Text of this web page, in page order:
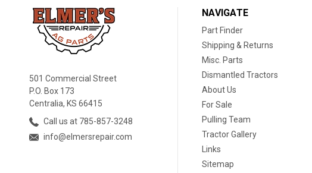
501 Commercial Street
P.O. Box 173
Centralia, KS 66415
Call us at 785-857-3248
info@elmersrepair.com
NAVIGATE
Part Finder
Shipping & Returns
Misc. Parts
Dismantled Tractors
About Us
For Sale
Pulling Team
Tractor Gallery
Links
Sitemap